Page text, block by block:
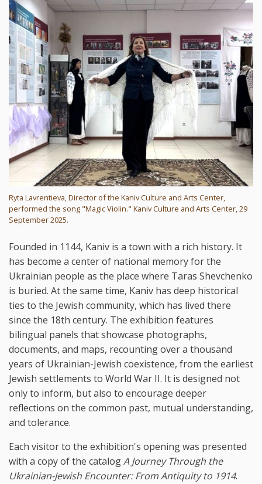
Ryta Lavrentieva, Director of the Kaniv Culture and Arts Center,
performed the song "Magic Violin." Kaniv Culture and Arts Center, 29
September 2025.
Founded in 1144, Kaniv is a town with a rich history. It
has become a center of national memory for the
Ukrainian people as the place where Taras Shevchenko
is buried. At the same time, Kaniv has deep historical
ties to the Jewish community, which has lived there
since the 18th century. The exhibition features
bilingual panels that showcase photographs,
documents, and maps, recounting over a thousand
years of Ukrainian-Jewish coexistence, from the earliest
Jewish settlements to World War II. It is designed not
only to inform, but also to encourage deeper
reflections on the common past, mutual understanding,
and tolerance.
Each visitor to the exhibition's opening was presented
with a copy of the catalogA Journey Through the
Ukrainian-Jewish Encounter: From Antiquity to 1914.